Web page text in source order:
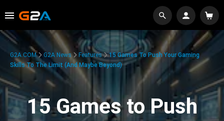
G2A.COM G2A News Features
15 Games To Push Your Gaming
Skills To The Limit (And Maybe Beyond)
15 Games to Push